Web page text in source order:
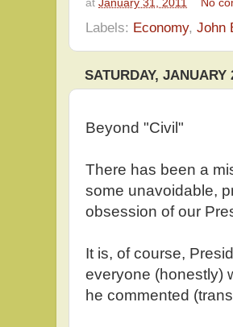
at January 31, 2011 No
Labels: Economy, John
SATURDAY, JANUARY
Beyond "Civil"
There has been a
some unavoidable,
obsession of our
It is, of course,
everyone (honestly)
he commented